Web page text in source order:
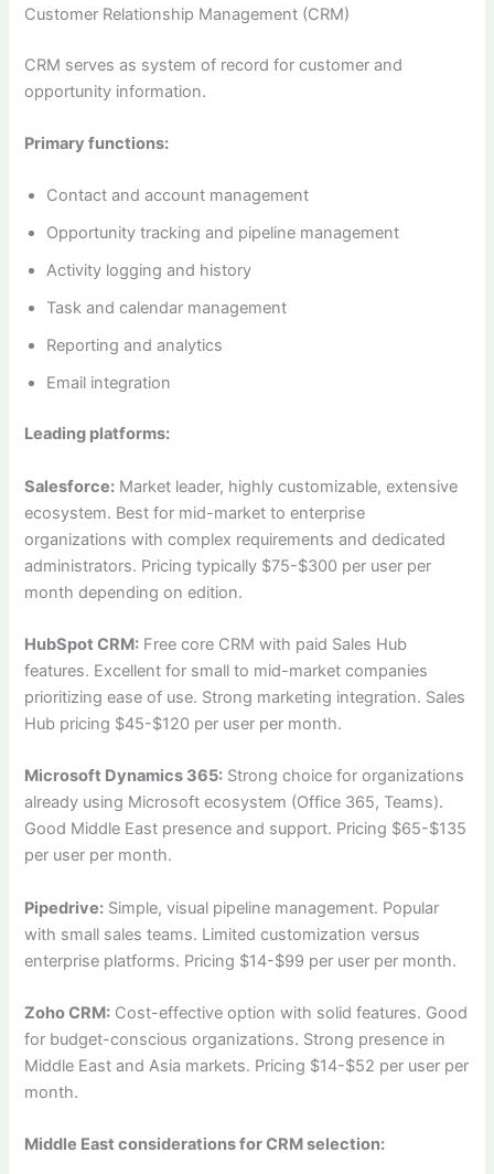
Customer Relationship Management (CRM)
CRM serves as system of record for customer and
opportunity information.
Primary functions:
Contact and account management
Opportunity tracking and pipeline management
Activity logging and history
Task and calendar management
Reporting and analytics
Email integration
Leading platforms:
Salesforce: Market leader, highly customizable, extensive
ecosystem. Best for mid-market to enterprise
organizations with complex requirements and dedicated
administrators. Pricing typically $75-$300 per user per
month depending on edition.
HubSpot CRM: Free core CRM with paid Sales Hub
features. Excellent for small to mid-market companies
prioritizing ease of use. Strong marketing integration. Sales
Hub pricing $45-$120 per user per month.
Microsoft Dynamics 365: Strong choice for organizations
already using Microsoft ecosystem (Office 365, Teams).
Good Middle East presence and support. Pricing $65-$135
per user per month.
Pipedrive: Simple, visual pipeline management. Popular
with small sales teams. Limited customization versus
enterprise platforms. Pricing $14-$99 per user per month.
Zoho CRM: Cost-effective option with solid features. Good
for budget-conscious organizations. Strong presence in
Middle East and Asia markets. Pricing $14-$52 per user per
month.
Middle East considerations for CRM selection: